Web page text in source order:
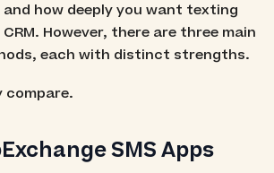
how deeply you want texting
However, there are three main
each with distinct strengths.
compare.
SMS Apps